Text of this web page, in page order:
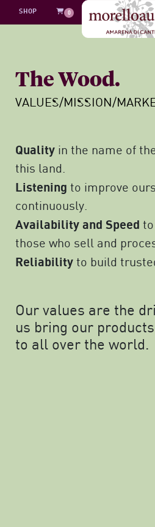
Skip
to
SHOP 0
The Wood.
VALUES/MISSION/
Quality in the name of
this land.
Listening to improve
continuously.
Availability and Speed
those who sell and
Reliability to build
Our values are the
us bring our
to all over the world.